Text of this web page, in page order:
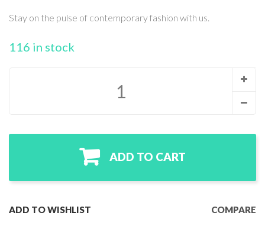
cus
rati
Stay on the pulse of contemporary fashion with us.
116 in stock
ADD TO CART
ADD TO WISHLIST COMPARE